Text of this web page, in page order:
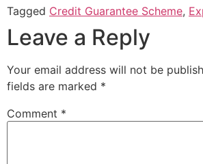
Tagged Credit Guarantee Scheme,
Leave a Reply
Your email address will not be
fields are marked *
Comment *